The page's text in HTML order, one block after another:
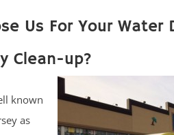
Us For Your Water
Clean-up?
known
as